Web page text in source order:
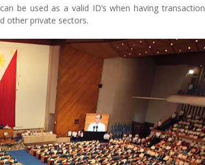
be used as a valid ID’s when having transaction
other private sectors.